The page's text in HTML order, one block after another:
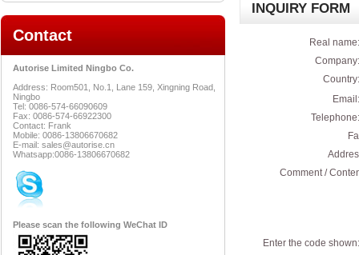
INQUIRY FORM
Real
Comment /
Enter the code
Contact
Autorise Limited Ningbo Co.
Address: Room501, No.1, Lane 159, Xingning Road,
Ningbo
Tel: 0086-574-66090609
Fax: 0086-574-66922300
Contact: Frank
Mobile: 0086-13806670682
E-mail: sales@autorise.cn
Whatsapp:0086-13806670682
Please scan the following WeChat ID